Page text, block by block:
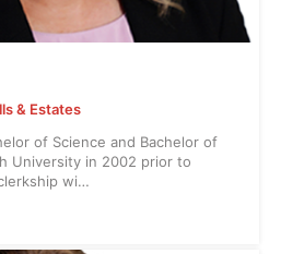
& Estates
of Science and Bachelor of
University in 2002 prior to
wi…